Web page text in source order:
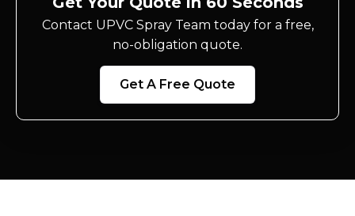
Contact UPVC Spray Team today for a free,
no-obligation quote.
Get A Free Quote